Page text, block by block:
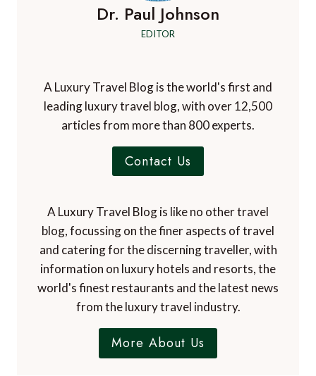
Dr. Paul Johnson
EDITOR
A Luxury Travel Blog is the world's first and
leading luxury travel blog, with over 12,500
articles from more than 800 experts.
Contact Us
A Luxury Travel Blog is like no other travel
blog, focussing on the finer aspects of travel
and catering for the discerning traveller, with
information on luxury hotels and resorts, the
world's finest restaurants and the latest news
from the luxury travel industry.
More About Us